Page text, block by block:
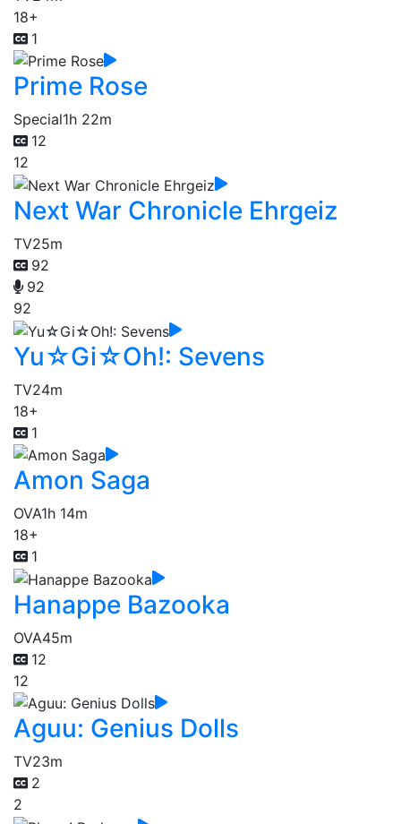
18+
1
Prime Rose
Special1h 22m
12
12
Next War Chronicle Ehrgeiz
TV25m
92
92
92
Yu☆Gi☆Oh!: Sevens
TV24m
18+
1
Amon Saga
OVA1h 14m
18+
1
Hanappe Bazooka
OVA45m
12
12
Aguu: Genius Dolls
TV23m
2
2